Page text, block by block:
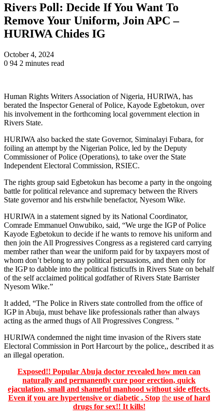
Rivers Poll: Decide If You Want To
Remove Your Uniform, Join APC –
HURIWA Chides IG
October 4, 2024
0 94 2 minutes read
Human Rights Writers Association of Nigeria, HURIWA, has
berated the Inspector General of Police, Kayode Egbetokun, over
his involvement in the forthcoming local government election in
Rivers State.
HURIWA also backed the state Governor, Siminalayi Fubara, for
foiling an attempt by the Nigerian Police, led by the Deputy
Commissioner of Police (Operations), to take over the State
Independent Electoral Commission, RSIEC.
The rights group said Egbetokun has become a party in the ongoing
battle for political relevance and supremacy between the Rivers
State governor and his erstwhile benefactor, Nyesom Wike.
HURIWA in a statement signed by its National Coordinator,
Comrade Emmanuel Onwubiko, said, “We urge the IGP of Police
Kayode Egbetokun to decide if he wants to remove his uniform and
then join the All Progressives Congress as a registered card carrying
member rather than wear the uniform paid for by taxpayers most of
whom don’t belong to any political persuasions, and then only for
the IGP to dabble into the political fisticuffs in Rivers State on behalf
of the self acclaimed political godfather of Rivers State Barrister
Nyesom Wike.”
It added, “The Police in Rivers state controlled from the office of
IGP in Abuja, must behave like professionals rather than always
acting as the armed thugs of All Progressives Congress. ”
HURIWA condemned the night time invasion of the Rivers state
Electoral Commission in Port Harcourt by the police,, described it as
an illegal operation.
Exposed!! Popular Abuja doctor revealed how men can
naturally and permanently cure poor erection, quick
ejaculation, small and shameful manhood without side effects.
Even if you are hypertensive or diabetic . Stop theuse of hard
drugs for sex!! It kills!